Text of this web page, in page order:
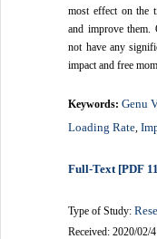
most effect on the
and improve them.
not have any
impact and free
Keywords:Genu
Loading Rate ,
Full-Text [PDF
Type of Study:
Received: 2020/02/